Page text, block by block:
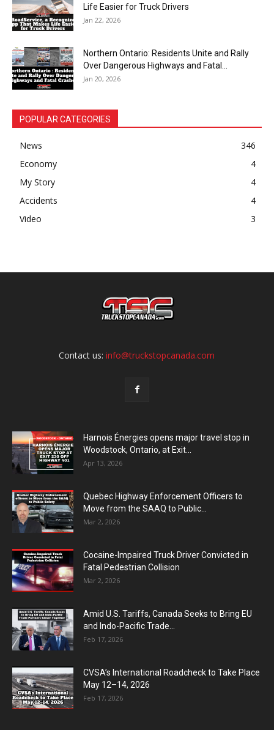
Life Easier for Truck Drivers
Jan 22, 2026
Northern Ontario: Residents Unite and Rally
Over Dangerous Highways and Fatal...
Jan 20, 2026
POPULAR CATEGORIES
News
346
Economy
4
My Story
4
Accidents
4
Video
3
Contact us:info@truckstopcanada.com
Harnois Énergies opens major travel stop in
Woodstock, Ontario, at Exit...
Apr 13, 2026
Quebec Highway Enforcement Officers to
Move from the SAAQ to Public...
Mar 2, 2026
Cocaine-Impaired Truck Driver Convicted in
Fatal Pedestrian Collision
Mar 2, 2026
Amid U.S. Tariffs, Canada Seeks to Bring EU
and Indo-Pacific Trade...
Feb 17, 2026
CVSA’s International Roadcheck to Take Place
May 12–14, 2026
Feb 17, 2026